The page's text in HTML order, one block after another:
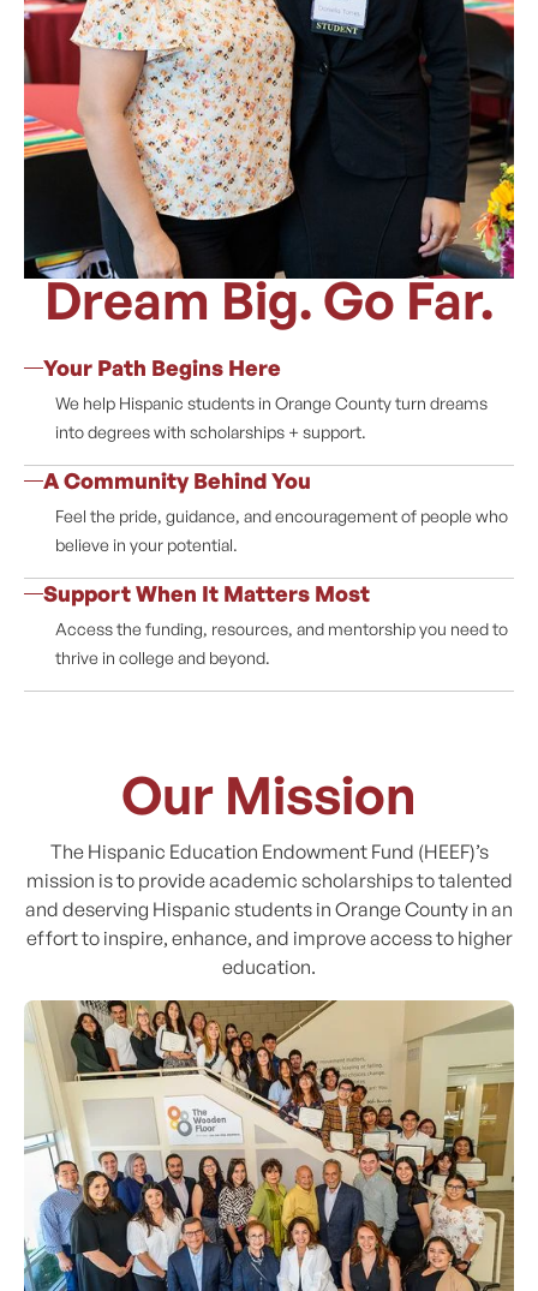
Dream Big. Go Far.
Your Path Begins Here
We help Hispanic students in Orange County turn dreams
into degrees with scholarships + support.
A Community Behind You
Feel the pride, guidance, and encouragement of people who
believe in your potential.
Support When It Matters Most
Access the funding, resources, and mentorship you need to
thrive in college and beyond.
Our Mission
The Hispanic Education Endowment Fund (HEEF)’s
mission is to provide academic scholarships to talented
and deserving Hispanic students in Orange County in an
effort to inspire, enhance, and improve access to higher
education.